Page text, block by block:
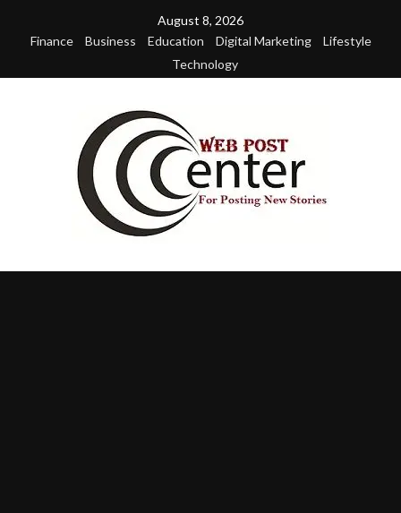
August 8, 2026
Finance
Business Education Digital Marketing
Lifestyle
Technology